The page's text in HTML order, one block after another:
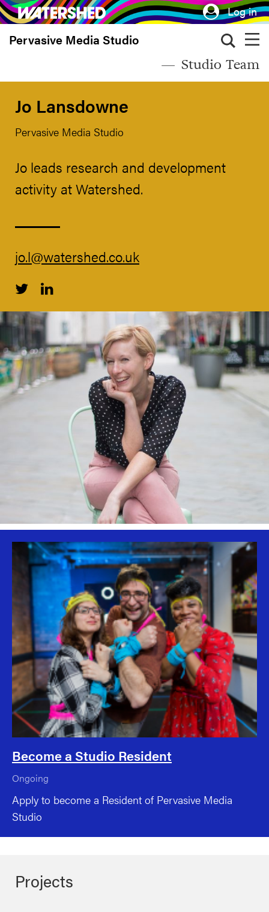
Skip
to
main
Log in
Pervasive Media Studio
Studio Team
Jo Lansdowne
Pervasive Media Studio
Jo leads research and development
activity at Watershed.
jo.l@watershed.co.uk
Become a Studio Resident
Ongoing
Apply to become a Resident of Pervasive Media
Studio
Projects